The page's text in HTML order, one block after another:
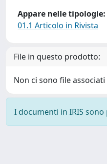
Appare nelle tipologie:
01.1 Articolo in Rivista
File in questo prodotto:
Non ci sono file
I documenti in IRIS